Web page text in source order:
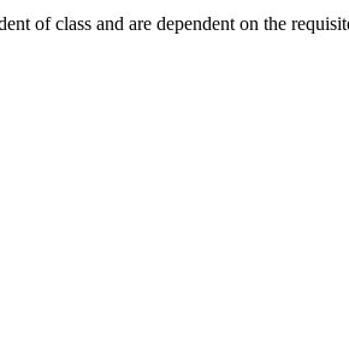
of class and are dependent on the